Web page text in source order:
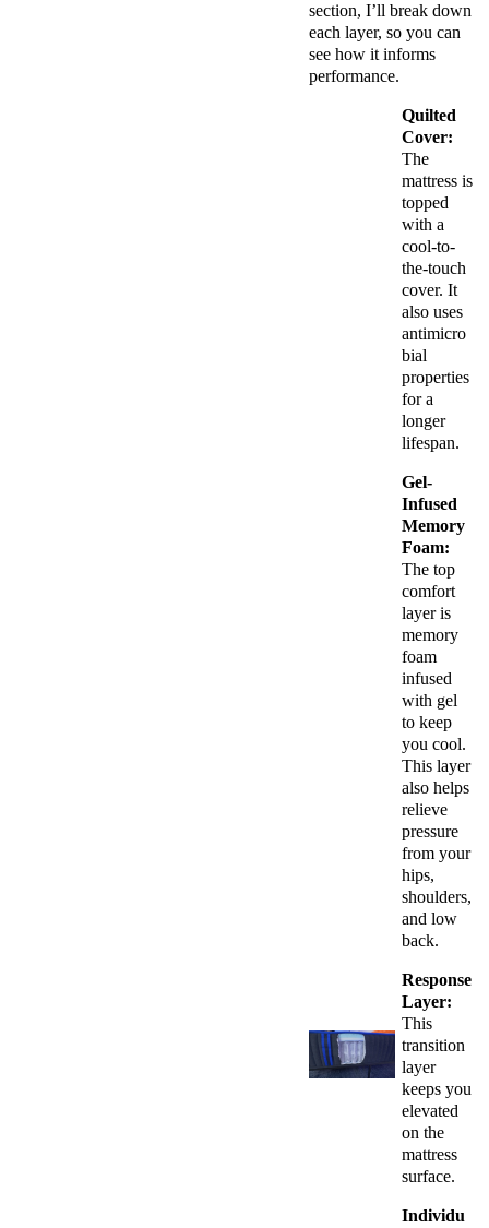
section, I’ll break down
each layer, so you can
see how it informs
performance.
Quilted
Cover:
The
mattress is
topped
with a
cool-to-
the-touch
cover. It
also uses
antimicro
bial
properties
for a
longer
lifespan.
Gel-
Infused
Memory
Foam:
The top
comfort
layer is
memory
foam
infused
with gel
to keep
you cool.
This layer
also helps
relieve
pressure
from your
hips,
shoulders,
and low
back.
Response
Layer:
This
transition
layer
keeps you
elevated
on the
mattress
surface.
Individu